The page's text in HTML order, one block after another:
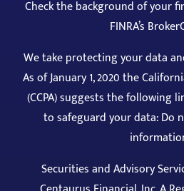
Check the background of your
FINRA’s
We take protecting your data
As of January 1, 2020 the
(CCPA) suggests the following
to safeguard your data: Do
Securities and Advisory